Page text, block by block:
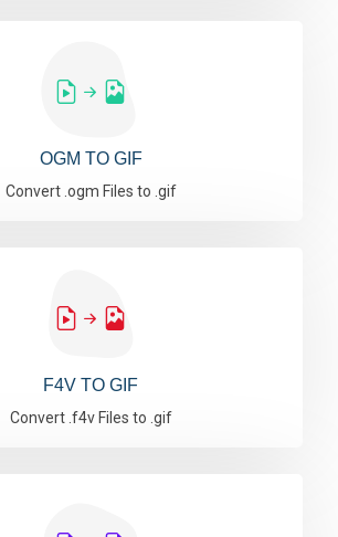
OGM TO GIF
Convert .ogm Files to .gif
F4V TO GIF
Convert .f4v Files to .gif